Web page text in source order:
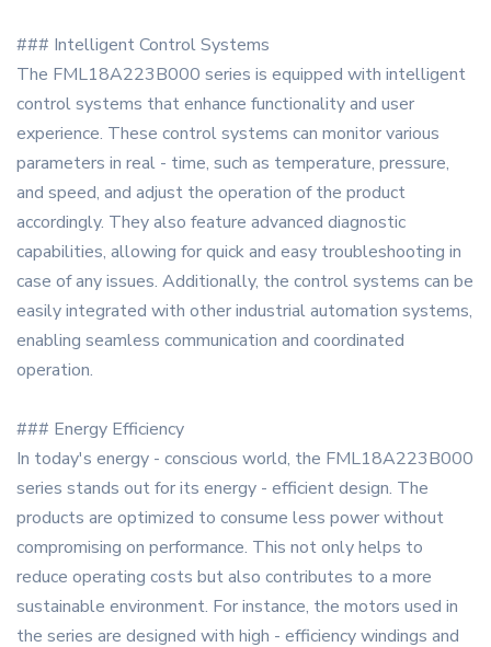
### Intelligent Control Systems
The FML18A223B000 series is equipped with intelligent
control systems that enhance functionality and user
experience. These control systems can monitor various
parameters in real - time, such as temperature, pressure,
and speed, and adjust the operation of the product
accordingly. They also feature advanced diagnostic
capabilities, allowing for quick and easy troubleshooting in
case of any issues. Additionally, the control systems can be
easily integrated with other industrial automation systems,
enabling seamless communication and coordinated
operation.
### Energy Efficiency
In today's energy - conscious world, the FML18A223B000
series stands out for its energy - efficient design. The
products are optimized to consume less power without
compromising on performance. This not only helps to
reduce operating costs but also contributes to a more
sustainable environment. For instance, the motors used in
the series are designed with high - efficiency windings and